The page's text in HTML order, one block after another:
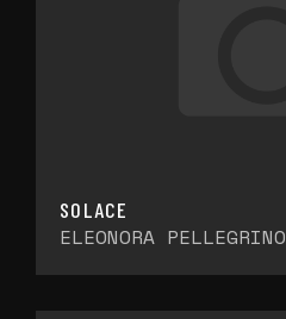
SOLACE
ELEONORA PELLEGRINO